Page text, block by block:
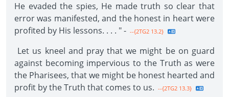
He evaded the spies, He made truth so clear that
error was manifested, and the honest in heart were
profited by His lessons. . . . " - --{2TG2 13.2}
Let us kneel and pray that we might be on guard
against becoming impervious to the Truth as were
the Pharisees, that we might be honest hearted and
profit by the Truth that comes to us. --{2TG2 13.3}